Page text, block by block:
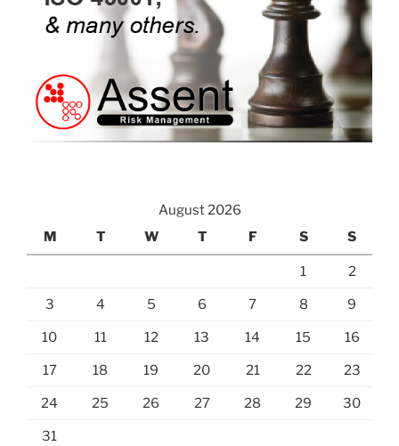
August 2026
M
T W T F S S
1 2
3 4 5 6 7 8 9
10 11 12 13 14 15 16
17 18 19 20 21 22 23
24 25 26 27 28 29 30
31